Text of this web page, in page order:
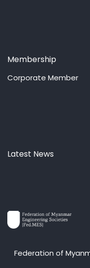
Membership
Corporate Member
Latest News
Federation of